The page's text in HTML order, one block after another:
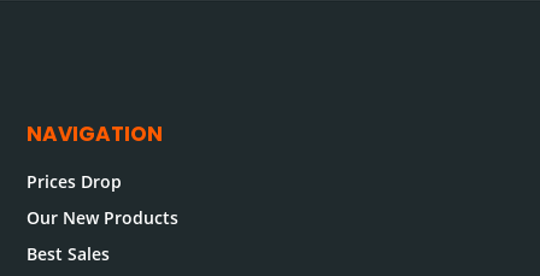
NAVIGATION
Prices Drop
Our New Products
Best Sales